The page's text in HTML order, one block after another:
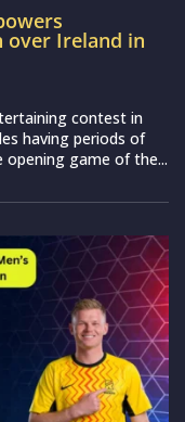
over Ireland in
contest in
having periods of
game of the...